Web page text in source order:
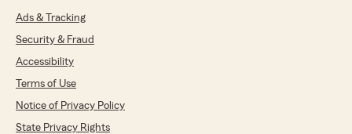
Ads & Tracking
Security & Fraud
Accessibility
Terms of Use
Notice of Privacy Policy
State Privacy Rights